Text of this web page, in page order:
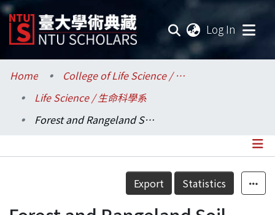
Log In
Communities & Collections
Research Outputs
Home
College of Life Science / 生命科學院
Life Science / 生命科學系
Forest and Rangeland Soil Biodiversity
Details
Export Statistics